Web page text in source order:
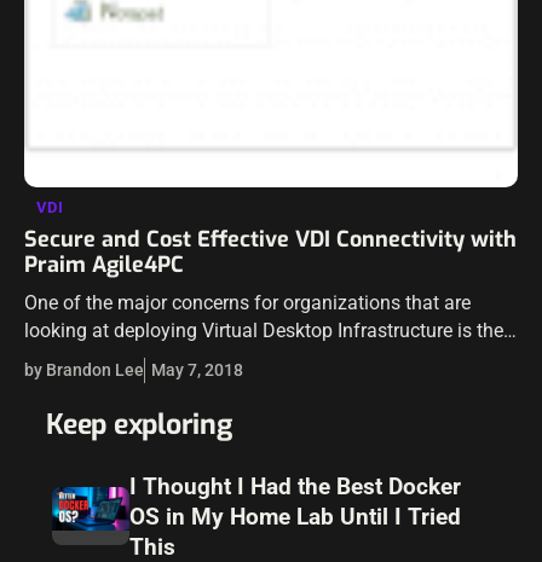
VDI
Secure and Cost Effective VDI Connectivity with
Praim Agile4PC
One of the major concerns for organizations that are
looking at deploying Virtual Desktop Infrastructure is the
overall cost of the solution. This includes the cost of the
backend infrastructure…
by Brandon Lee May 7, 2018
Keep exploring
I Thought I Had the Best Docker
OS in My Home Lab Until I Tried
This